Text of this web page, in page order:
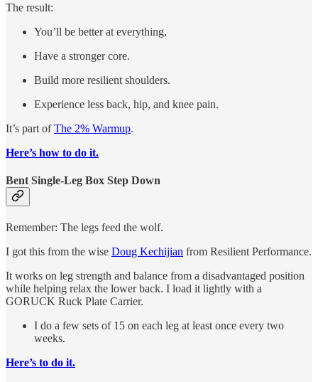
The result:
You’ll be better at everything,
Have a stronger core.
Build more resilient shoulders.
Experience less back, hip, and knee pain.
It’s part ofThe 2% Warmup.
Here’s how to do it.
Bent Single-Leg Box Step Down
Remember: The legs feed the wolf.
I got this from the wise Doug Kechijian from Resilient Performance.
It works on leg strength and balance from a disadvantaged position
while helping relax the lower back. I load it lightly with a
GORUCK Ruck Plate Carrier.
I do a few sets of 15 on each leg at least once every two
weeks.
Here’s to do it.